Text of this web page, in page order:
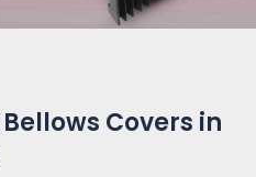
Covers in